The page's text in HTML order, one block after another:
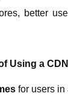
better
Using a CDN
for users in